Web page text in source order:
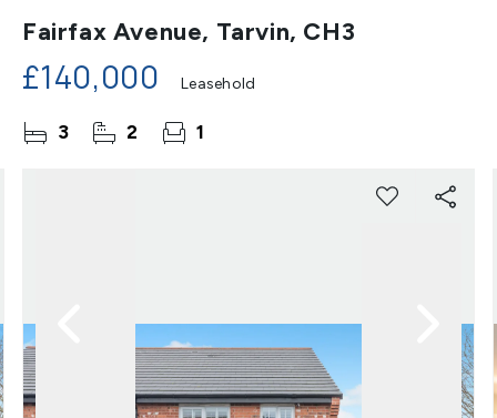
Fairfax Avenue, Tarvin, CH3
£140,000 Leasehold
3 2 1